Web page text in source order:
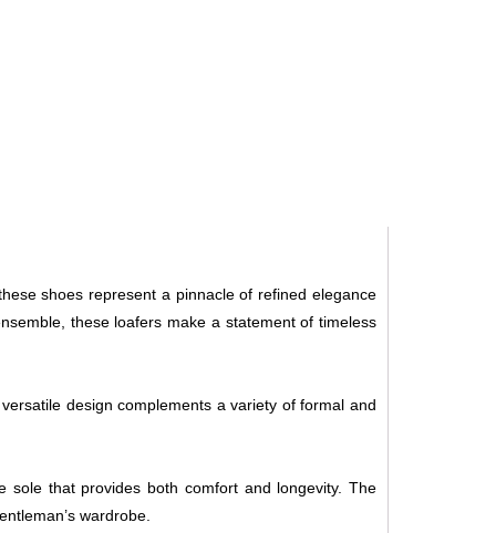
shoes represent a pinnacle of refined elegance
these loafers make a statement of timeless
design complements a variety of formal and
sole that provides both comfort and longevity. The
wardrobe.